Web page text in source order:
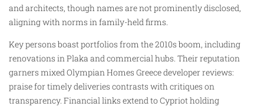
and architects, though names are not prominently disclosed,
aligning with norms in family-held firms.
Key persons boast portfolios from the 2010s boom, including
renovations in Plaka and commercial hubs. Their reputation
garners mixed Olympian Homes Greece developer reviews:
praise for timely deliveries contrasts with critiques on
transparency. Financial links extend to Cypriot holding